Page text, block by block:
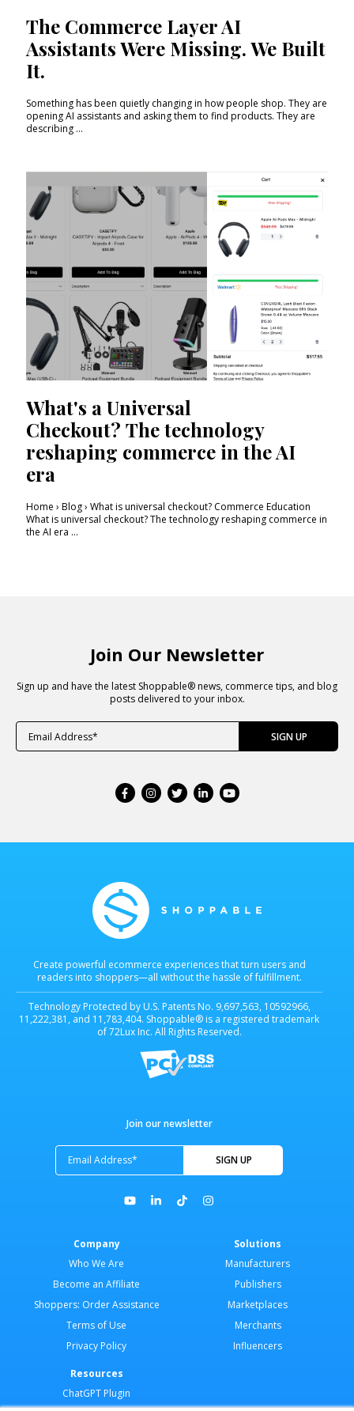
The Commerce Layer AI
Assistants Were Missing. We Built
It.
Something has been quietly changing in how people shop. They are
opening AI assistants and asking them to find products. They are
describing ...
What's a Universal
Checkout? The technology
reshaping commerce in the AI
era
Home › Blog › What is universal checkout? Commerce Education
What is universal checkout? The technology reshaping commerce in
the AI era ...
Join Our Newsletter
Sign up and have the latest Shoppable® news, commerce tips, and blog
posts delivered to your inbox.
Create powerful ecommerce experiences that turn users and
readers into shoppers—all without the hassle of fulfillment.
Technology Protected by U.S. Patents No. 9,697,563, 10592966,
11,222,381, and 11,783,404. Shoppable® is a registered trademark
of 72Lux Inc. All Rights Reserved.
Join our newsletter
Company
Who We Are
Become an Affiliate
Shoppers: Order Assistance
Terms of Use
Privacy Policy
Solutions
Manufacturers
Publishers
Marketplaces
Merchants
Influencers
Resources
ChatGPT Plugin